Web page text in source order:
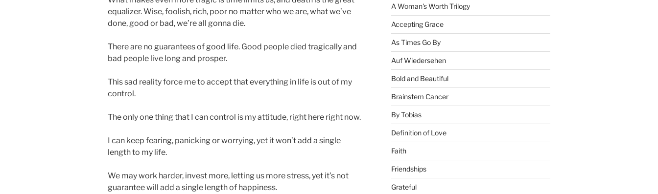
equalizer. Wise, foolish, rich, poor no matter who we are, what we’ve
done, good or bad, we’re all gonna die.
There are no guarantees of good life. Good people died tragically and
bad people live long and prosper.
This sad reality force me to accept that everything in life is out of my
control.
The only one thing that I can control is my attitude, right here right now.
I can keep fearing, panicking or worrying, yet it won’t add a single
length to my life.
We may work harder, invest more, letting us more stress, yet it’s not
guarantee will add a single length of happiness.
A Woman's Worth Trilogy
Accepting Grace
As Times Go By
Auf Wiedersehen
Bold and Beautiful
Brainstem Cancer
By Tobias
Definition of Love
Faith
Friendships
Grateful